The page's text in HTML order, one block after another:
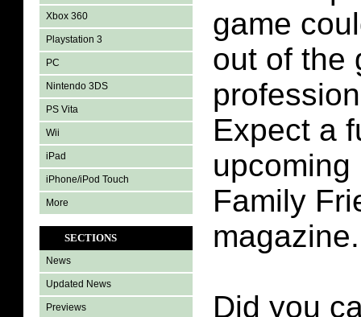
Xbox 360
Playstation 3
PC
Nintendo 3DS
PS Vita
Wii
iPad
iPhone/iPod Touch
More
SECTIONS
News
Updated News
Previews
game
out of the
Expect a
Family
magazine.
Did you